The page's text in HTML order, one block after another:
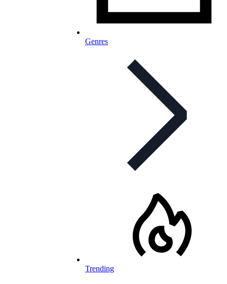
Genres
Trending